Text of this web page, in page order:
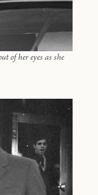
of her eyes as she